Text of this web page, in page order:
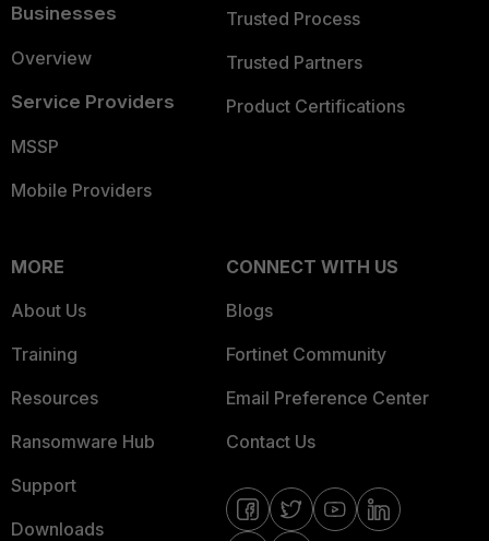
Businesses
Overview
Service Providers
MSSP
Mobile Providers
Trusted Process
Trusted Partners
Product Certifications
MORE
About Us
Training
Resources
Ransomware Hub
Support
Downloads
CONNECT WITH US
Blogs
Fortinet Community
Email Preference Center
Contact Us